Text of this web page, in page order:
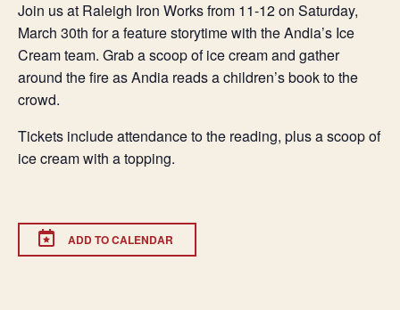
Join us at Raleigh Iron Works from 11-12 on Saturday,
March 30th for a feature storytime with the Andia’s Ice
Cream team. Grab a scoop of ice cream and gather
around the fire as Andia reads a children’s book to the
crowd.
Tickets include attendance to the reading, plus a scoop of
ice cream with a topping.
ADD TO CALENDAR